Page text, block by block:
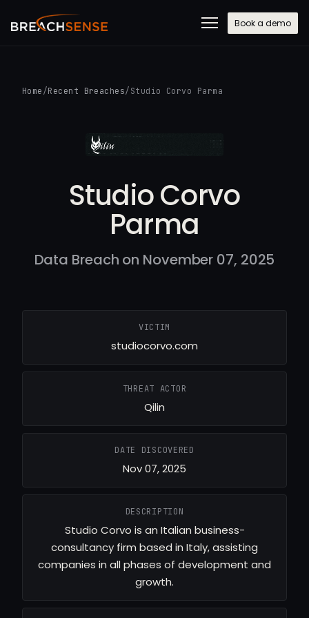
Book a demo
Home /Recent Breaches/ Studio Corvo Parma
Studio Corvo
Parma
Data Breach on November 07, 2025
VICTIM
studiocorvo.com
THREAT ACTOR
Qilin
DATE DISCOVERED
Nov 07, 2025
DESCRIPTION
Studio Corvo is an Italian business-
consultancy firm based in Italy, assisting
companies in all phases of development and
growth.